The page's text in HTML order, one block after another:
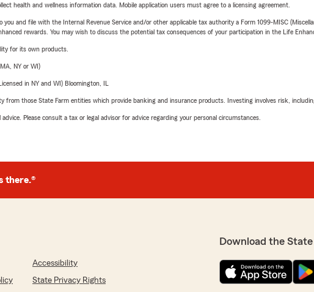
health and wellness information data. Mobile application users must agree to a licensing agreement.
and file with the Internal Revenue Service and/or other applicable tax authority a Form 1099-MISC
rewards. You may wish to discuss the potential tax consequences of your participation in the Life
for its own products.
NY or WI)
in NY and WI) Bloomington, IL
from those State Farm entities which provide banking and insurance products. Investing involves risk,
Please consult a tax or legal advisor for advice regarding your personal circumstances.
there.®
Accessibility
State Privacy Rights
Download the